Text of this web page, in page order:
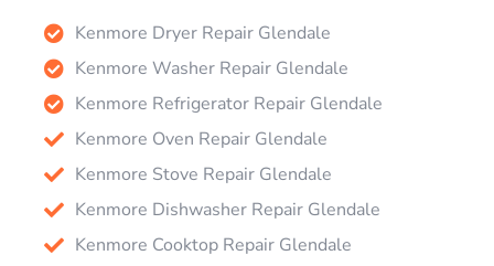
Kenmore Dryer Repair Glendale
Kenmore Washer Repair Glendale
Kenmore Refrigerator Repair Glendale
Kenmore Oven Repair Glendale
Kenmore Stove Repair Glendale
Kenmore Dishwasher Repair Glendale
Kenmore Cooktop Repair Glendale